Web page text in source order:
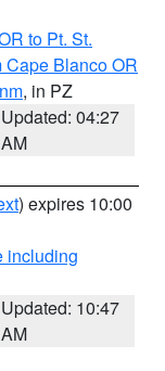
to Pt. St.
Cape Blanco OR
, in PZ
Updated: 04:27
AM
) expires 10:00
including
Updated: 10:47
AM